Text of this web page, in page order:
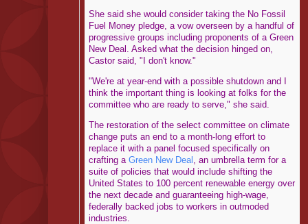
She said she would consider taking the No Fossil
Fuel Money pledge, a vow overseen by a handful of
progressive groups including proponents of a Green
New Deal. Asked what the decision hinged on,
Castor said, "I don't know."
"We're at year-end with a possible shutdown and I
think the important thing is looking at folks for the
committee who are ready to serve," she said.
The restoration of the select committee on climate
change puts an end to a month-long effort to
replace it with a panel focused specifically on
crafting aGreen New Deal , an umbrella term for a
suite of policies that would include shifting the
United States to 100 percent renewable energy over
the next decade and guaranteeing high-wage,
federally backed jobs to workers in outmoded
industries.